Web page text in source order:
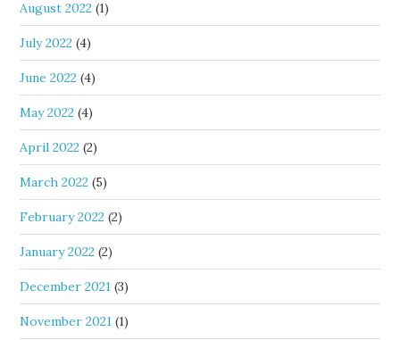
August 2022 (1)
July 2022 (4)
June 2022 (4)
May 2022 (4)
April 2022 (2)
March 2022 (5)
February 2022 (2)
January 2022 (2)
December 2021 (3)
November 2021 (1)